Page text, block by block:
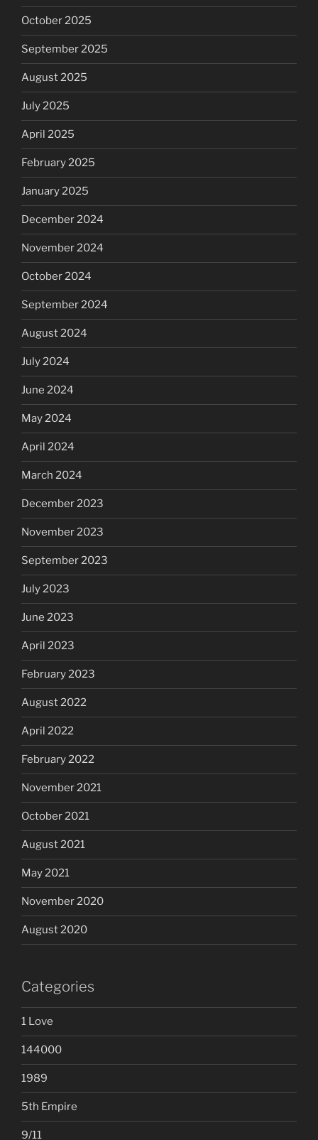
October 2025
September 2025
August 2025
July 2025
April 2025
February 2025
January 2025
December 2024
November 2024
October 2024
September 2024
August 2024
July 2024
June 2024
May 2024
April 2024
March 2024
December 2023
November 2023
September 2023
July 2023
June 2023
April 2023
February 2023
August 2022
April 2022
February 2022
November 2021
October 2021
August 2021
May 2021
November 2020
August 2020
Categories
1 Love
144000
1989
5th Empire
9/11